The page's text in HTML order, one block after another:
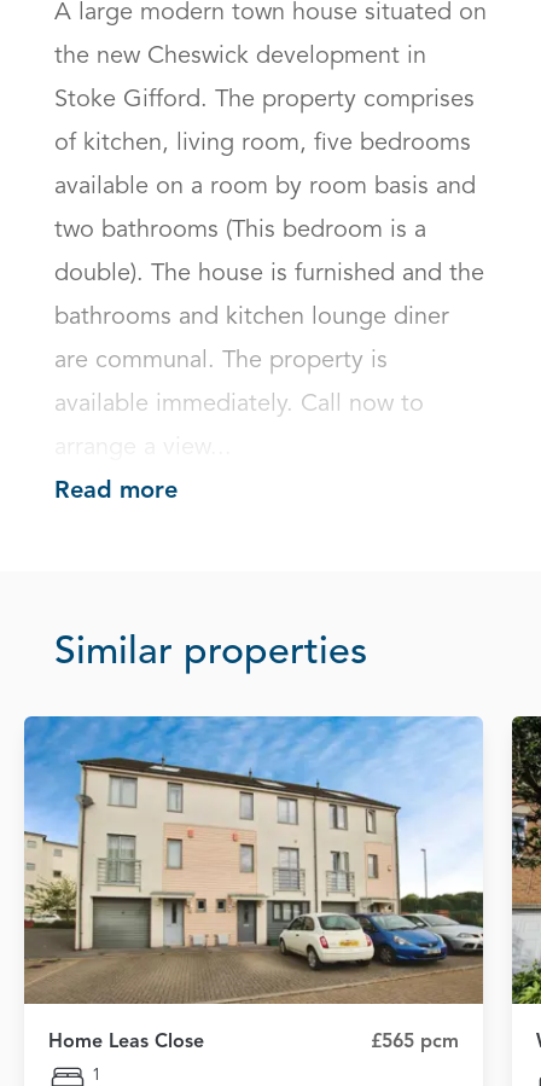
A large modern town house situated on
the new Cheswick development in
Stoke Gifford. The property comprises
of kitchen, living room, five bedrooms
available on a room by room basis and
two bathrooms (This bedroom is a
double). The house is furnished and the
bathrooms and kitchen lounge diner
are communal. The property is
available immediately. Call now to
Read more
Similar properties
Home Leas Close £565 pcm
1